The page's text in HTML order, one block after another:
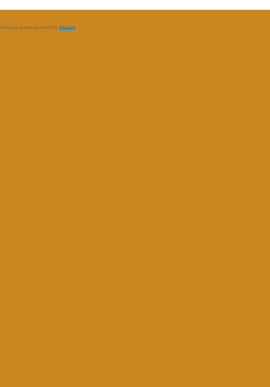
Spam prevention powered by Akismet